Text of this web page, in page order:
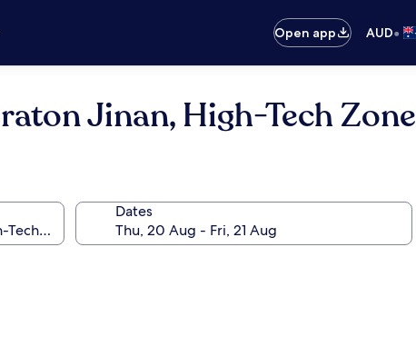
Open app AUD•
Jinan, High-Tech Zone
Dates